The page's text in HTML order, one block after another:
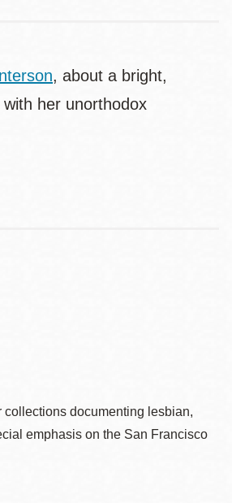
, about a bright,
her unorthodox
collections documenting lesbian,
emphasis on the San Francisco